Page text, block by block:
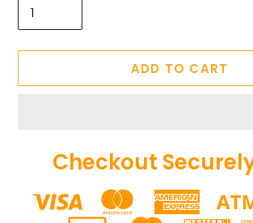
ADD TO CART
Checkout